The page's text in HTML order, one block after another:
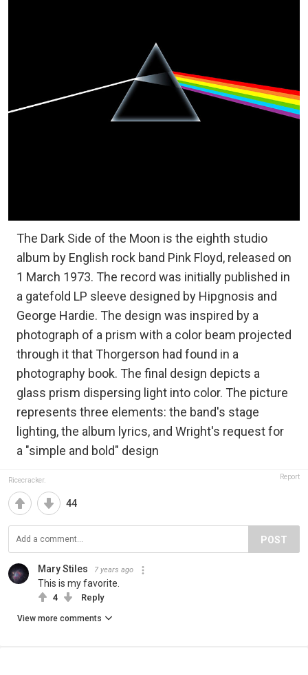
The Dark Side of the Moon is the eighth studio
album by English rock band Pink Floyd, released on
1 March 1973. The record was initially published in
a gatefold LP sleeve designed by Hipgnosis and
George Hardie. The design was inspired by a
photograph of a prism with a color beam projected
through it that Thorgerson had found in a
photography book. The final design depicts a
glass prism dispersing light into color. The picture
represents three elements: the band's stage
lighting, the album lyrics, and Wright's request for
a "simple and bold" design
Ricecracker. Report
44
POST
Mary Stiles 7 years ago
This is my favorite.
4 Reply
View more comments